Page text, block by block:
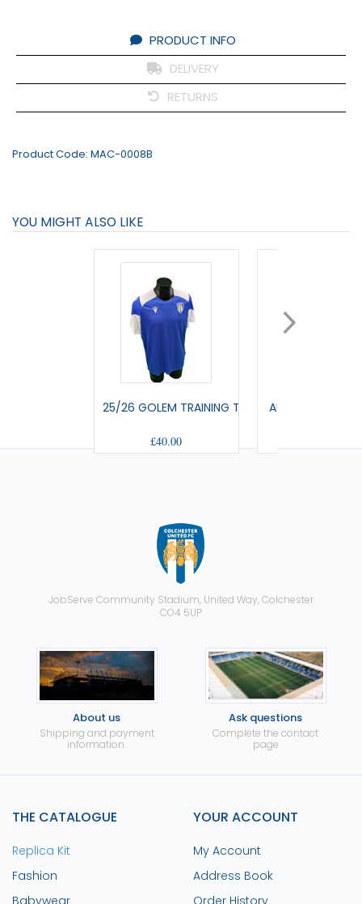
PRODUCT INFO
DELIVERY
RETURNS
Product Code: MAC-0008B
YOU MIGHT ALSO LIKE
25/26 GOLEM TRAINING T-SHIRT
£40.00
AULOS - TRAVEL
JobServe Community Stadium, United Way, Colchester
CO4 5UP
About us
Shipping and payment
information.
Ask questions
Complete the contact
page
THE CATALOGUE
Replica Kit
Fashion
YOUR ACCOUNT
My Account
Address Book